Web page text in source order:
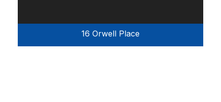
16 Orwell Place